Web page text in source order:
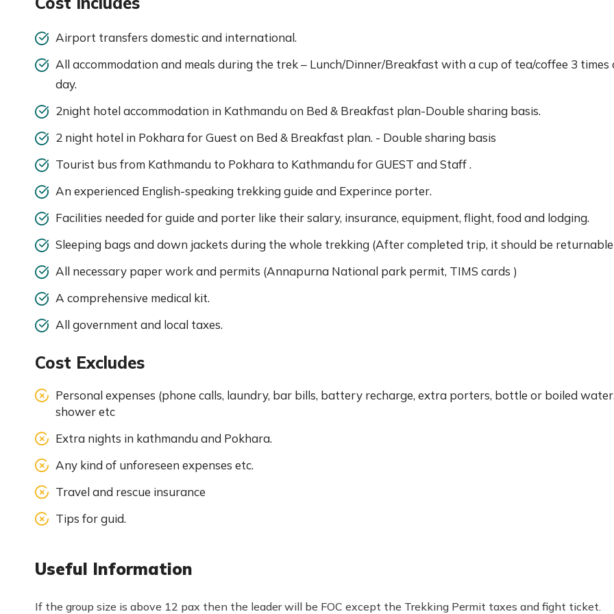
Airport transfers domestic and international.
All accommodation and meals during the trek – Lunch/Dinner/Breakfast with a cup of tea/coffee 3 times
day.
2night hotel accommodation in Kathmandu on Bed & Breakfast plan-Double sharing basis.
2 night hotel in Pokhara for Guest on Bed & Breakfast plan. - Double sharing basis
Tourist bus from Kathmandu to Pokhara to Kathmandu for GUEST and Staff .
An experienced English-speaking trekking guide and Experince porter.
Facilities needed for guide and porter like their salary, insurance, equipment, flight, food and lodging.
Sleeping bags and down jackets during the whole trekking (After completed trip, it should be
All necessary paper work and permits (Annapurna National park permit, TIMS cards )
A comprehensive medical kit.
All government and local taxes.
Cost Excludes
Personal expenses (phone calls, laundry, bar bills, battery recharge, extra porters, bottle or boiled
shower etc
Extra nights in kathmandu and Pokhara.
Any kind of unforeseen expenses etc.
Travel and rescue insurance
Tips for guid.
Useful Information
If the group size is above 12 pax then the leader will be FOC except the Trekking Permit taxes and fight ticket.